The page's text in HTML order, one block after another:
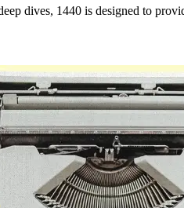
dives, 1440 is designed to